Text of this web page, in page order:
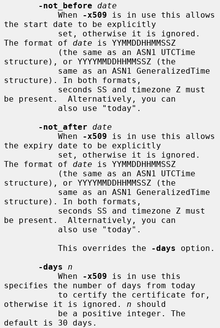
-not_before
date
           When
-x509 is in use this allows
the start date to be explicitly
The format of date is YYMMDDHHMMSSZ
structure), or YYYYMMDDHHMMSSZ (the
structure). In both formats,
be present.  Alternatively, you can
-not_after
date
           When
-x509 is in use this allows
the expiry date to be explicitly
The format of date is YYMMDDHHMMSSZ
structure), or YYYYMMDDHHMMSSZ (the
structure). In both formats,
be present.  Alternatively, you can
           This overrides the
-days option.
-days
n
           When
-x509 is in use this
specifies the number of days from today
otherwise it is ignored. n should
default is 30 days.